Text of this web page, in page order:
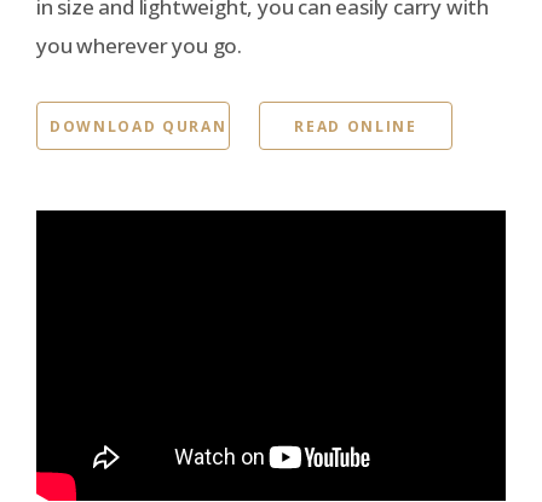
in size and lightweight, you can easily carry with
you wherever you go.
DOWNLOAD QURAN READ ONLINE